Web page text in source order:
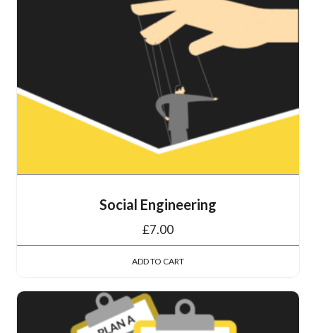
Social Engineering
£7.00
ADD TO CART